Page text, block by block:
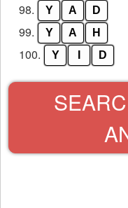
98. Y A D
99. Y A H
100. Y D